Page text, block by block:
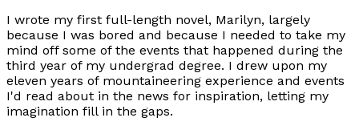
I wrote my first full-length novel, Marilyn, largely
because I was bored and because I needed to take my
mind off some of the events that happened during the
third year of my undergrad degree. I drew upon my
eleven years of mountaineering experience and events
I'd read about in the news for inspiration, letting my
imagination fill in the gaps.